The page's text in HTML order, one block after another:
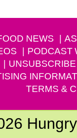
NEWS
PODCAST
UNSUBSCRIBE
TERMS &